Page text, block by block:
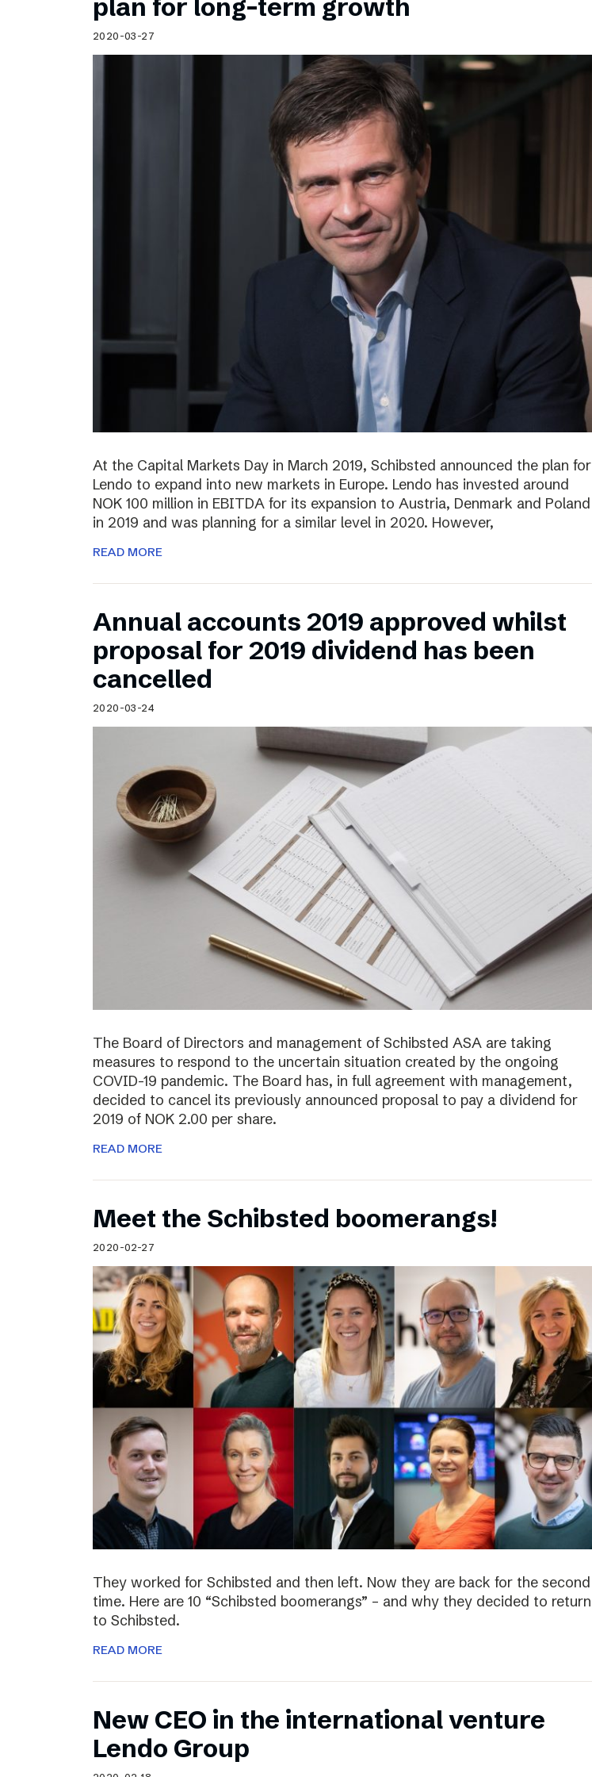
plan for long-term growth
2020-03-27
At the Capital Markets Day in March 2019, Schibsted announced the plan for
Lendo to expand into new markets in Europe. Lendo has invested around
NOK 100 million in EBITDA for its expansion to Austria, Denmark and Poland
in 2019 and was planning for a similar level in 2020. However,
READ MORE
Annual accounts 2019 approved whilst
proposal for 2019 dividend has been
cancelled
2020-03-24
The Board of Directors and management of Schibsted ASA are taking
measures to respond to the uncertain situation created by the ongoing
COVID-19 pandemic. The Board has, in full agreement with management,
decided to cancel its previously announced proposal to pay a dividend for
2019 of NOK 2.00 per share.
READ MORE
Meet the Schibsted boomerangs!
2020-02-27
They worked for Schibsted and then left. Now they are back for the second
time. Here are 10 “Schibsted boomerangs” – and why they decided to return
to Schibsted.
READ MORE
New CEO in the international venture
Lendo Group